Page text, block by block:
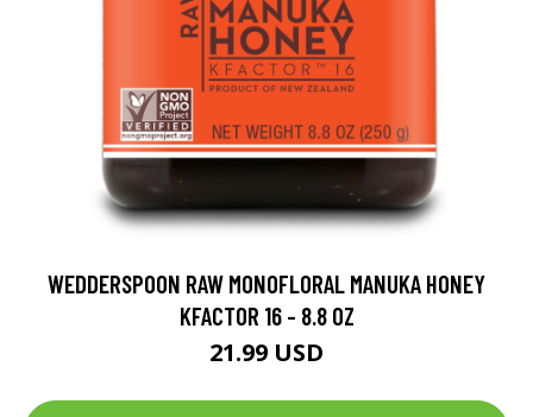
WEDDERSPOON RAW MONOFLORAL MANUKA HONEY
KFACTOR 16 - 8.8 OZ
21.99 USD